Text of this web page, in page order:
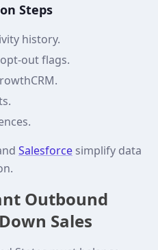
Steps
history.
flags.
Salesforce simplify data
Outbound
Sales